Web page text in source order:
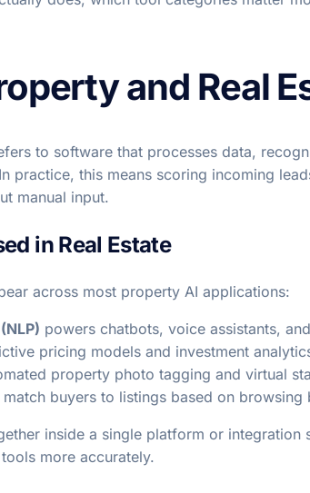
and Real
to software that processes data,
practice, this means scoring incoming
manual input.
in Real Estate
across most property AI applications:
powers chatbots, voice assistants,
pricing models and investment
property photo tagging and virtual
match buyers to listings based on
inside a single platform or
more accurately.